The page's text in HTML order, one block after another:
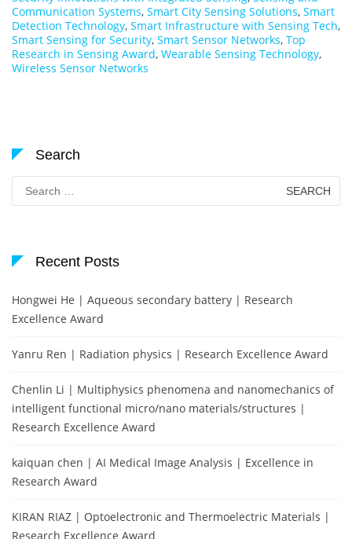
Communication Systems, Smart City Sensing Solutions, Smart
Detection Technology, Smart Infrastructure with Sensing Tech,
Smart Sensing for Security, Smart Sensor Networks, Top
Research in Sensing Award, Wearable Sensing Technology,
Wireless Sensor Networks
Search
Search
for:
Recent Posts
Hongwei He | Aqueous secondary battery | Research
Excellence Award
Yanru Ren | Radiation physics | Research Excellence Award
Chenlin Li | Multiphysics phenomena and nanomechanics of
intelligent functional micro/nano materials/structures |
Research Excellence Award
kaiquan chen | AI Medical Image Analysis | Excellence in
Research Award
KIRAN RIAZ | Optoelectronic and Thermoelectric Materials |
Research Excellence Award